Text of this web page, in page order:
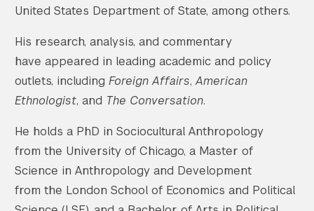
United States Department of State, among others.
His research, analysis, and commentary
have appeared in leading academic and policy
outlets, including Foreign Affairs,American
Ethnologist, and The Conversation.
He holds a PhD in Sociocultural Anthropology
from the University of Chicago, a Master of
Science in Anthropology and Development
from the London School of Economics and Political